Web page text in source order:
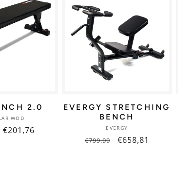
2.0
Vendor:
WOD
Sale
€201,76
EVERGY STRETCHING
BENCH
Vendor:
EVERGY
Regular
€799,99
Sale
€658,81